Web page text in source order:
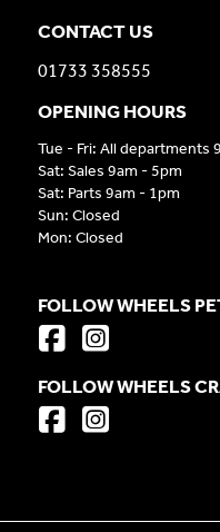
CONTACT US
01733 358555
OPENING HOURS
Tue - Fri: All departments
Sat: Sales 9am - 5pm
Sat: Parts 9am - 1pm
Sun: Closed
Mon: Closed
FOLLOW WHEELS
FOLLOW WHEELS